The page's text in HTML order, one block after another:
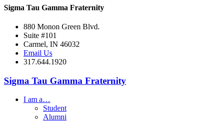
Sigma Tau Gamma Fraternity
880 Monon Green Blvd.
Suite #101
Carmel, IN 46032
Email Us
317.644.1920
Sigma Tau Gamma Fraternity
I am a…
Student
Alumni